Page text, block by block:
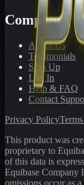
Company
About Us
Testimonials
Sign Up
Log In
Help & FAQ
Contact
Privacy Policy
This product was
proprietary to
of this data is
Equibase Company
omissions occur as